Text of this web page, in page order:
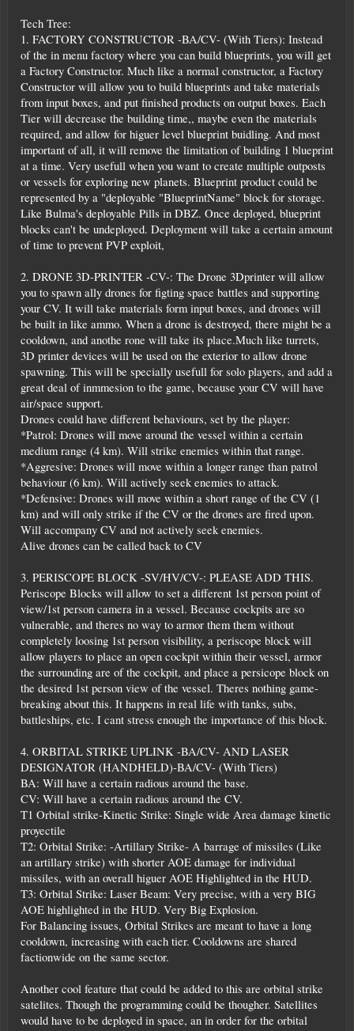
Tech Tree:
1. FACTORY CONSTRUCTOR -BA/CV- (With Tiers): Instead
of the in menu factory where you can build blueprints, you will get
a Factory Constructor. Much like a normal constructor, a Factory
Constructor will allow you to build blueprints and take materials
from input boxes, and put finished products on output boxes. Each
Tier will decrease the building time,, maybe even the materials
required, and allow for higuer level blueprint buidling. And most
important of all, it will remove the limitation of building 1 blueprint
at a time. Very usefull when you want to create multiple outposts
or vessels for exploring new planets. Blueprint product could be
represented by a "deployable "BlueprintName" block for storage.
Like Bulma's deployable Pills in DBZ. Once deployed, blueprint
blocks can't be undeployed. Deployment will take a certain amount
of time to prevent PVP exploit,
2. DRONE 3D-PRINTER -CV-: The Drone 3Dprinter will allow
you to spawn ally drones for figting space battles and supporting
your CV. It will take materials form input boxes, and drones will
be built in like ammo. When a drone is destroyed, there might be a
cooldown, and anothe rone will take its place.Much like turrets,
3D printer devices will be used on the exterior to allow drone
spawning. This will be specially usefull for solo players, and add a
great deal of inmmesion to the game, because your CV will have
air/space support.
Drones could have different behaviours, set by the player:
*Patrol: Drones will move around the vessel within a certain
medium range (4 km). Will strike enemies within that range.
*Aggresive: Drones will move within a longer range than patrol
behaviour (6 km). Will actively seek enemies to attack.
*Defensive: Drones will move within a short range of the CV (1
km) and will only strike if the CV or the drones are fired upon.
Will accompany CV and not actively seek enemies.
Alive drones can be called back to CV
3. PERISCOPE BLOCK -SV/HV/CV-: PLEASE ADD THIS.
Periscope Blocks will allow to set a different 1st person point of
view/1st person camera in a vessel. Because cockpits are so
vulnerable, and theres no way to armor them them without
completely loosing 1st person visibility, a periscope block will
allow players to place an open cockpit within their vessel, armor
the surrounding are of the cockpit, and place a persicope block on
the desired 1st person view of the vessel. Theres nothing game-
breaking about this. It happens in real life with tanks, subs,
battleships, etc. I cant stress enough the importance of this block.
4. ORBITAL STRIKE UPLINK -BA/CV- AND LASER
DESIGNATOR (HANDHELD)-BA/CV- (With Tiers)
BA: Will have a certain radious around the base.
CV: Will have a certain radious around the CV.
T1 Orbital strike-Kinetic Strike: Single wide Area damage kinetic
proyectile
T2: Orbital Strike: -Artillary Strike- A barrage of missiles (Like
an artillary strike) with shorter AOE damage for individual
missiles, with an overall higuer AOE Highlighted in the HUD.
T3: Orbital Strike: Laser Beam: Very precise, with a very BIG
AOE highlighted in the HUD. Very Big Explosion.
For Balancing issues, Orbital Strikes are meant to have a long
cooldown, increasing with each tier. Cooldowns are shared
factionwide on the same sector.
Another cool feature that could be added to this are orbital strike
satelites. Though the programming could be thougher. Satellites
would have to be deployed in space, an in order for the orbital